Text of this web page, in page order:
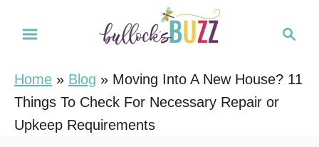
r
c
Home » Blog » Moving Into A New House? 11
Things To Check For Necessary Repair or
Upkeep Requirements